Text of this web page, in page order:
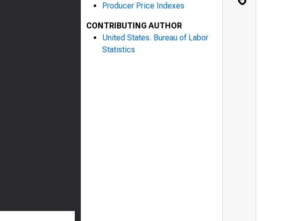
Producer Price Indexes
CONTRIBUTING AUTHOR
United States. Bureau of Labor
Statistics